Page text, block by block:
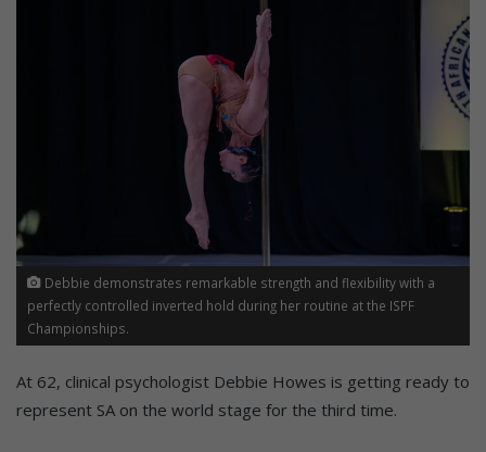
Debbie demonstrates remarkable strength and flexibility with a
perfectly controlled inverted hold during her routine at the ISPF
Championships.
At 62, clinical psychologist Debbie Howes is getting ready to
represent SA on the world stage for the third time.